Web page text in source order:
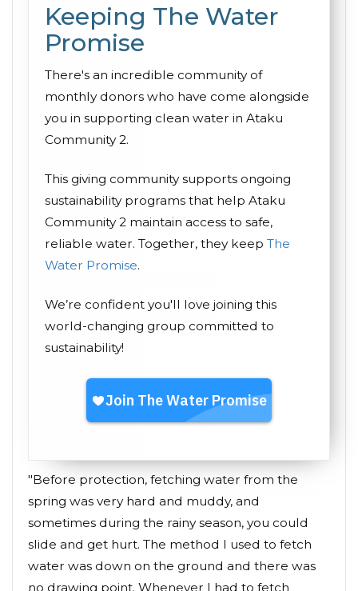
Keeping The Water
Promise
There's an incredible community of
monthly donors who have come alongside
you in supporting clean water in Ataku
Community 2.
This giving community supports ongoing
sustainability programs that help Ataku
Community 2 maintain access to safe,
reliable water. Together, they keep The
Water Promise.
We’re confident you'll love joining this
world-changing group committed to
sustainability!
"Before protection, fetching water from the
spring was very hard and muddy, and
sometimes during the rainy season, you could
slide and get hurt. The method I used to fetch
water was down on the ground and there was
no drawing point. Whenever I had to fetch